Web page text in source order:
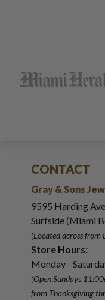
CONTACT
Gray & Sons
9595 Harding Ave
Surfside (Miami
(Located across from
Store Hours:
Monday -
(Open Sundays
from Thanksgiving